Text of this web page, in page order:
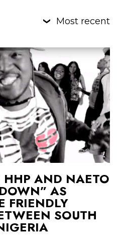
Most recent
HHP AND NAETO
AS
FRIENDLY
SOUTH